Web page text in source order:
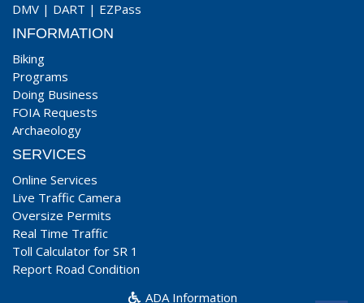
DMV | DART | EZPass
INFORMATION
Biking
Programs
Doing Business
FOIA Requests
Archaeology
SERVICES
Online Services
Live Traffic Camera
Oversize Permits
Real Time Traffic
Toll Calculator for SR 1
Report Road Condition
ADA Information